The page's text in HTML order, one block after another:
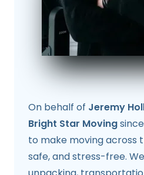
On behalf of Jeremy
Bright Star Movingsince
to make moving across
safe, and stress-free.